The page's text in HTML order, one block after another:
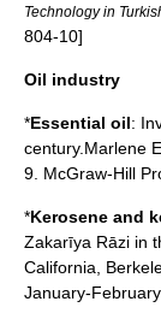
Technology in
804-10]
Oil industry
*Essential oil:
century. Marlene
9. McGraw-Hill
*Kerosene and
Zakarīya Rāzi in
California,
January-